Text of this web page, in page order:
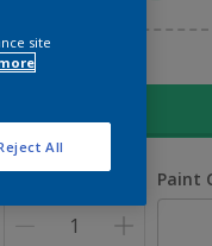
Size
Quantity Paint
site
All